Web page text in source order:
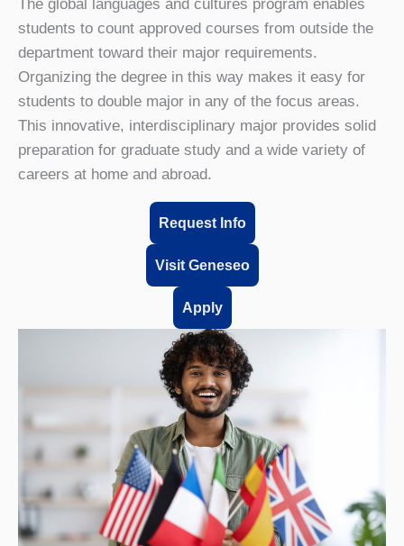
The global languages and cultures program enables
students to count approved courses from outside the
department toward their major requirements.
Organizing the degree in this way makes it easy for
students to double major in any of the focus areas.
This innovative, interdisciplinary major provides solid
preparation for graduate study and a wide variety of
careers at home and abroad.
Request Info
Visit Geneseo
Apply